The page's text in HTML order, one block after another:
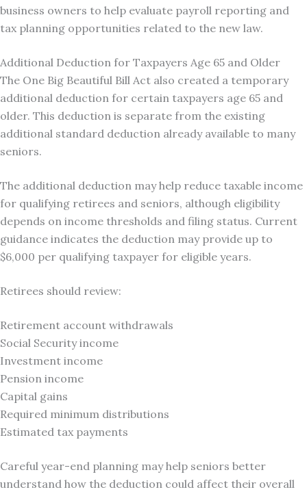
business owners to help evaluate payroll reporting and
tax planning opportunities related to the new law.
Additional Deduction for Taxpayers Age 65 and Older
The One Big Beautiful Bill Act also created a temporary
additional deduction for certain taxpayers age 65 and
older. This deduction is separate from the existing
additional standard deduction already available to many
seniors.
The additional deduction may help reduce taxable income
for qualifying retirees and seniors, although eligibility
depends on income thresholds and filing status. Current
guidance indicates the deduction may provide up to
$6,000 per qualifying taxpayer for eligible years.
Retirees should review:
Retirement account withdrawals
Social Security income
Investment income
Pension income
Capital gains
Required minimum distributions
Estimated tax payments
Careful year-end planning may help seniors better
understand how the deduction could affect their overall